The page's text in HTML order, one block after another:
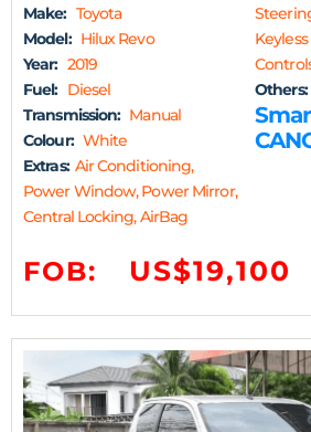
Make: Toyota
Model: Hilux Revo
Year: 2019
Fuel: Diesel
Transmission: Manual
Colour: White
Extras: Air Conditioning,
Power Window, Power Mirror,
Central Locking, AirBag
Others:
FOB: US$19,100